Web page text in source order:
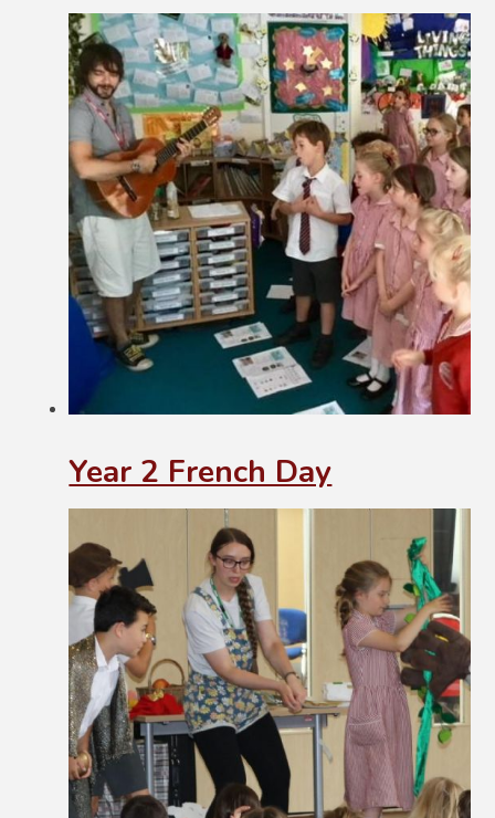
Year 2 French Day